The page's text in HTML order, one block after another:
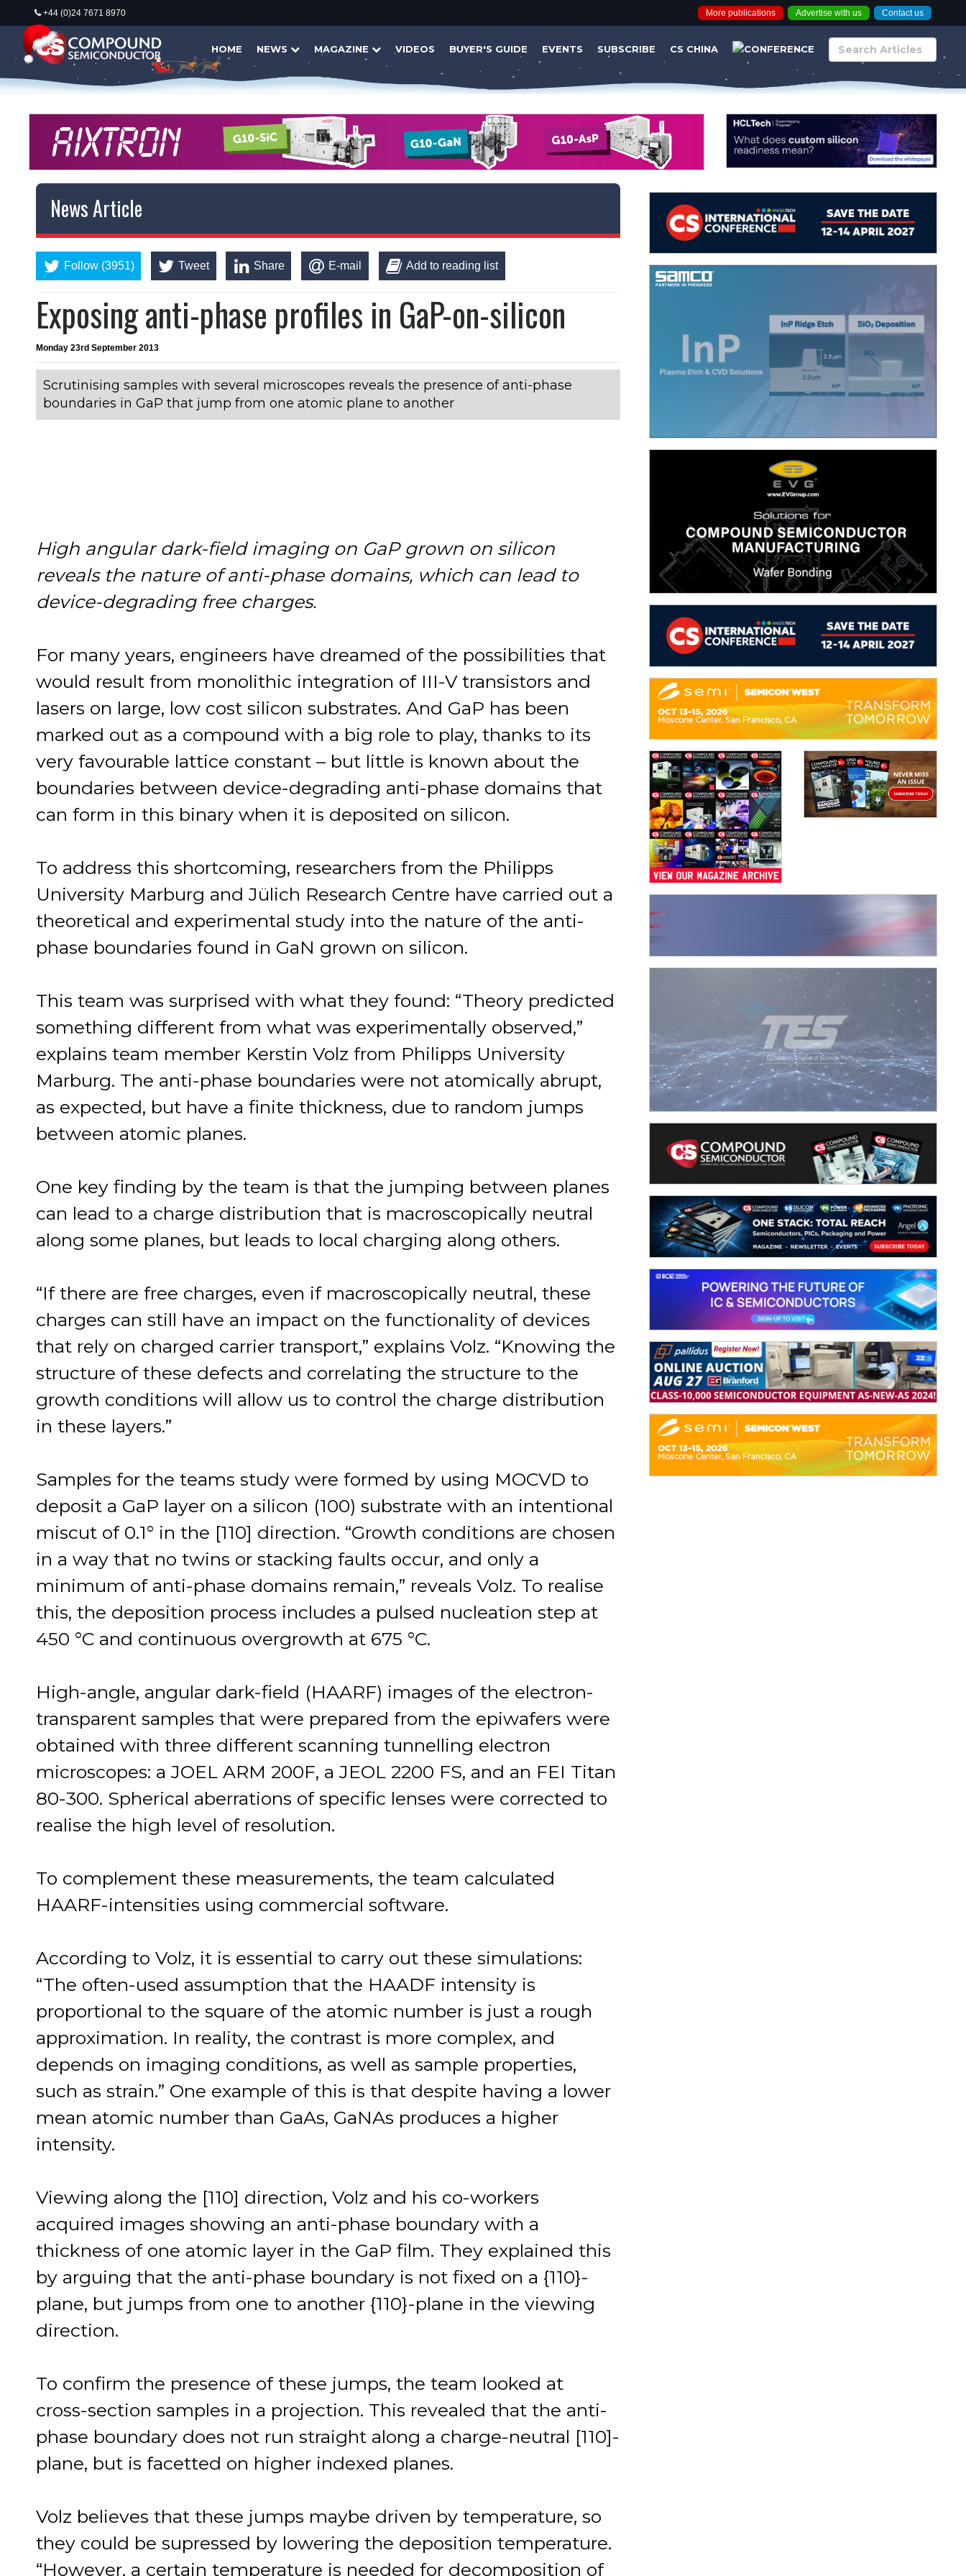
+44 (0)24 7671 8970 More publications Advertise with us Contact us
HOME NEWS MAGAZINE VIDEOS BUYER'S GUIDE EVENTS SUBSCRIBE CS CHINA
News Article
Follow (3951) Tweet Share E-mail Add to reading list
Exposing anti-phase profiles in GaP-on-silicon
Monday 23rd September 2013
Scrutinising samples with several microscopes reveals the presence of anti-phase
boundaries in GaP that jump from one atomic plane to another
High angular dark-field imaging on GaP grown on silicon
reveals the nature of anti-phase domains, which can lead to
device-degrading free charges.
For many years, engineers have dreamed of the possibilities that
would result from monolithic integration of III-V transistors and
lasers on large, low cost silicon substrates. And GaP has been
marked out as a compound with a big role to play, thanks to its
very favourable lattice constant – but little is known about the
boundaries between device-degrading anti-phase domains that
can form in this binary when it is deposited on silicon.
To address this shortcoming, researchers from the Philipps
University Marburg and Jülich Research Centre have carried out a
theoretical and experimental study into the nature of the anti-
phase boundaries found in GaN grown on silicon.
This team was surprised with what they found: “Theory predicted
something different from what was experimentally observed,”
explains team member Kerstin Volz from Philipps University
Marburg. The anti-phase boundaries were not atomically abrupt,
as expected, but have a finite thickness, due to random jumps
between atomic planes.
One key finding by the team is that the jumping between planes
can lead to a charge distribution that is macroscopically neutral
along some planes, but leads to local charging along others.
“If there are free charges, even if macroscopically neutral, these
charges can still have an impact on the functionality of devices
that rely on charged carrier transport,” explains Volz. “Knowing the
structure of these defects and correlating the structure to the
growth conditions will allow us to control the charge distribution
in these layers.”
Samples for the teams study were formed by using MOCVD to
deposit a GaP layer on a silicon (100) substrate with an intentional
miscut of 0.1° in the [110] direction. “Growth conditions are chosen
in a way that no twins or stacking faults occur, and only a
minimum of anti-phase domains remain,” reveals Volz. To realise
this, the deposition process includes a pulsed nucleation step at
450 °C and continuous overgrowth at 675 °C.
High-angle, angular dark-field (HAARF) images of the electron-
transparent samples that were prepared from the epiwafers were
obtained with three different scanning tunnelling electron
microscopes: a JOEL ARM 200F, a JEOL 2200 FS, and an FEI Titan
80-300. Spherical aberrations of specific lenses were corrected to
realise the high level of resolution.
To complement these measurements, the team calculated
HAARF-intensities using commercial software.
According to Volz, it is essential to carry out these simulations:
“The often-used assumption that the HAADF intensity is
proportional to the square of the atomic number is just a rough
approximation. In reality, the contrast is more complex, and
depends on imaging conditions, as well as sample properties,
such as strain.” One example of this is that despite having a lower
mean atomic number than GaAs, GaNAs produces a higher
intensity.
Viewing along the [110] direction, Volz and his co-workers
acquired images showing an anti-phase boundary with a
thickness of one atomic layer in the GaP film. They explained this
by arguing that the anti-phase boundary is not fixed on a {110}-
plane, but jumps from one to another {110}-plane in the viewing
direction.
To confirm the presence of these jumps, the team looked at
cross-section samples in a projection. This revealed that the anti-
phase boundary does not run straight along a charge-neutral [110]-
plane, but is facetted on higher indexed planes.
Volz believes that these jumps maybe driven by temperature, so
they could be supressed by lowering the deposition temperature.
“However, a certain temperature is needed for decomposition of